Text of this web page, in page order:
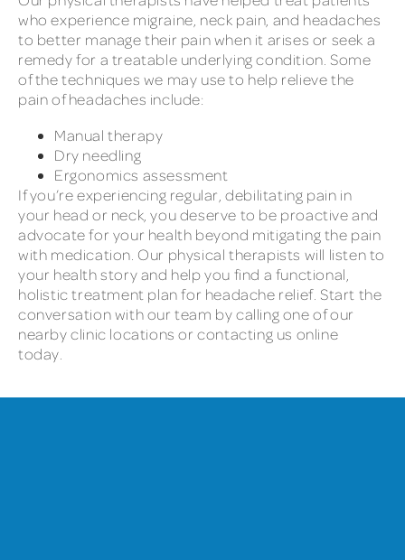
who experience migraine, neck pain, and headaches
to better manage their pain when it arises or seek a
remedy for a treatable underlying condition. Some
of the techniques we may use to help relieve the
pain of headaches include:
Manual therapy
Dry needling
Ergonomics assessment
If you’re experiencing regular, debilitating pain in
your head or neck, you deserve to be proactive and
advocate for your health beyond mitigating the pain
with medication. Our physical therapists will listen to
your health story and help you find a functional,
holistic treatment plan for headache relief. Start the
conversation with our team by calling one of our
nearby clinic locations or contacting us online
today.